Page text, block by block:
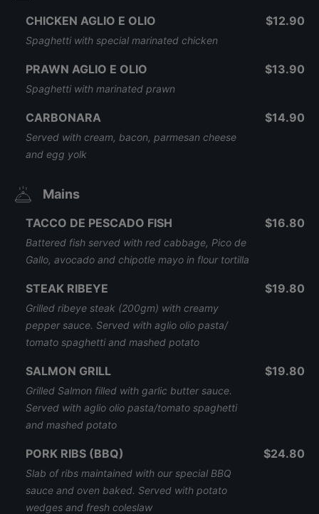
CHICKEN AGLIO E OLIO
Spaghetti with special marinated chicken
$12.90
PRAWN AGLIO E OLIO
Spaghetti with marinated prawn
$13.90
CARBONARA
Served with cream, bacon, parmesan cheese
and egg yolk
$14.90
Mains
TACCO DE PESCADO FISH
Battered fish served with red cabbage, Pico de
Gallo, avocado and chipotle mayo in flour tortilla
$16.80
STEAK RIBEYE
Grilled ribeye steak (200gm) with creamy
pepper sauce. Served with aglio olio pasta/
tomato spaghetti and mashed potato
$19.80
SALMON GRILL
Grilled Salmon filled with garlic butter sauce.
Served with aglio olio pasta/tomato spaghetti
and mashed potato
$19.80
PORK RIBS (BBQ)
Slab of ribs maintained with our special BBQ
sauce and oven baked. Served with potato
wedges and fresh coleslaw
$24.80